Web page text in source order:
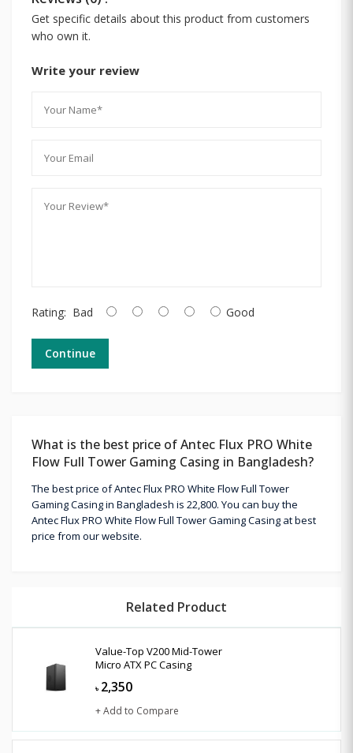
Get specific details about this product from customers
who own it.
Write your review
Rating: Bad Good
Continue
What is the best price of Antec Flux PRO White
Flow Full Tower Gaming Casing in Bangladesh?
The best price of Antec Flux PRO White Flow Full Tower
Gaming Casing in Bangladesh is 22,800. You can buy the
Antec Flux PRO White Flow Full Tower Gaming Casing at best
price from our website.
Related Product
Value-Top V200 Mid-Tower
Micro ATX PC Casing
৳ 2,350
+ Add to Compare